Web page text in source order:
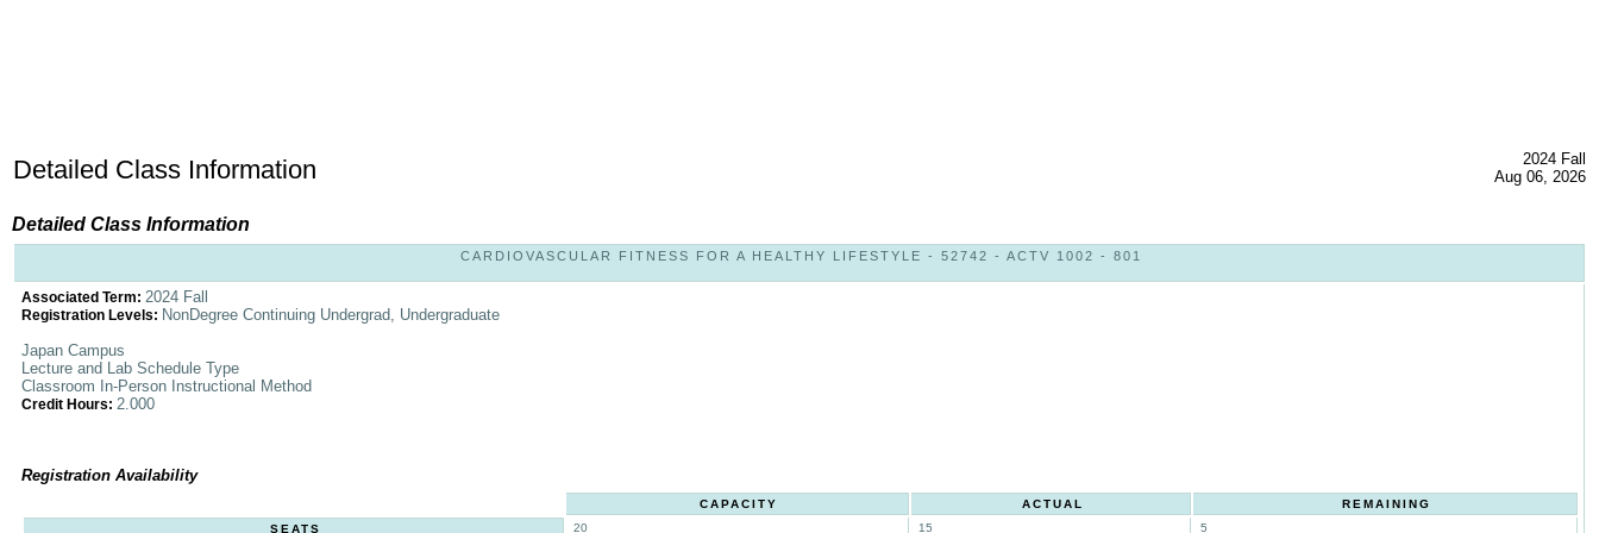
Detailed Class Information
2024 Fall
Aug 06, 2026
Detailed Class Information
CARDIOVASCULAR FITNESS FOR A HEALTHY LIFESTYLE - 52742 - ACTV 1002 - 801
Associated Term: 2024 Fall
Registration Levels: NonDegree Continuing Undergrad, Undergraduate
Japan Campus
Lecture and Lab Schedule Type
Classroom In-Person Instructional Method
Credit Hours: 2.000
Registration Availability
CAPACITY ACTUAL
REMAINING
SEATS
20 15 5